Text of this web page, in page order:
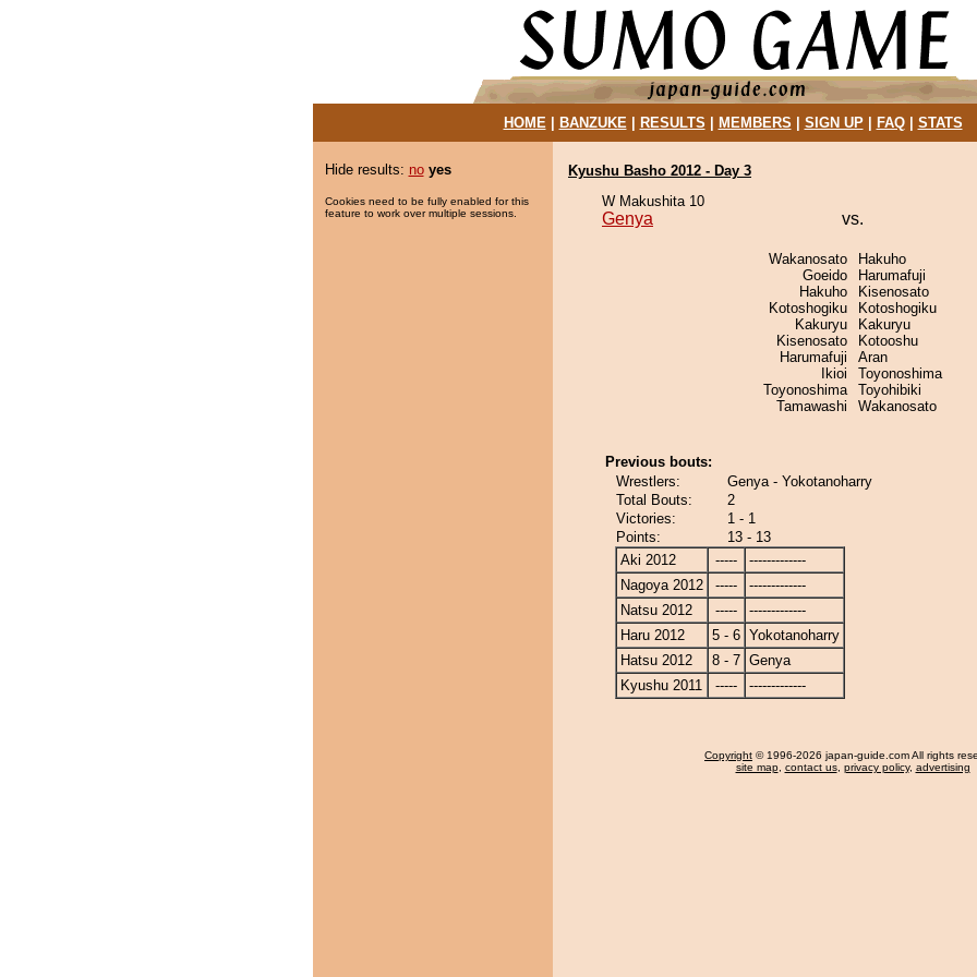
HOME| BANZUKE| RESULTS MEMBERS SIGN UP| FAQ| STATS
Hide results: no yes
Cookies need to be fully enabled for this
feature to work over multiple sessions.
Kyushu Basho 2012 - Day 3
W Makushita 10
Genya vs.
Wakanosato
Goeido
Hakuho
Kotoshogiku
Kakuryu
Kisenosato
Harumafuji
Ikioi
Toyonoshima
Tamawashi
Hakuho
Harumafuji
Kisenosato
Kotoshogiku
Kakuryu
Kotooshu
Aran
Toyonoshima
Toyohibiki
Wakanosato
Previous bouts:
Wrestlers:
Genya - Yokotanoharry
Total Bouts:
2
Victories:
1 - 1
Points:
13 - 13
Aki 2012
-----
-------------
Nagoya 2012
-----
-------------
Natsu 2012
-----
-------------
Haru 2012
5 - 6 Yokotanoharry
Hatsu 2012
8 - 7 Genya
Kyushu 2011
----- -------------
Copyright © 1996-2026 japan-guide.com All rights
site map, contact us, privacy policy, advertising